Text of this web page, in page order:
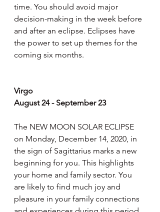
time. You should avoid major
decision-making in the week before
and after an eclipse. Eclipses have
the power to set up themes for the
coming six months.
Virgo
August 24 - September 23
The NEW MOON SOLAR ECLIPSE
on Monday, December 14, 2020, in
the sign of Sagittarius marks a new
beginning for you. This highlights
your home and family sector. You
are likely to find much joy and
pleasure in your family connections